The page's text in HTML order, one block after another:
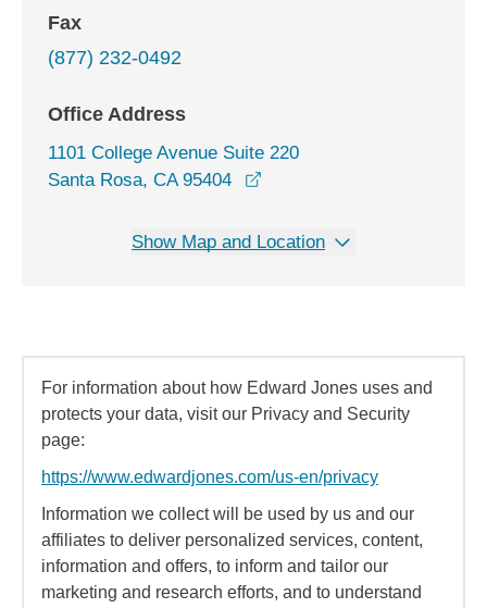
Fax
(877) 232-0492
Office Address
1101 College Avenue Suite 220
Santa Rosa, CA 95404
Show Map and Location
For information about how Edward Jones uses and
protects your data, visit our Privacy and Security
page:
https://www.edwardjones.com/us-en/privacy
Information we collect will be used by us and our
affiliates to deliver personalized services, content,
information and offers, to inform and tailor our
marketing and research efforts, and to understand